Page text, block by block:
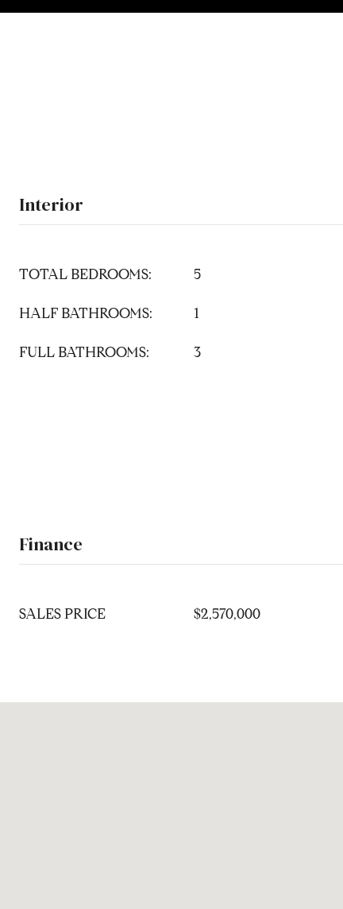
Interior
TOTAL BEDROOMS: 5
HALF BATHROOMS: 1
FULL BATHROOMS: 3
Finance
SALES PRICE $2,570,000